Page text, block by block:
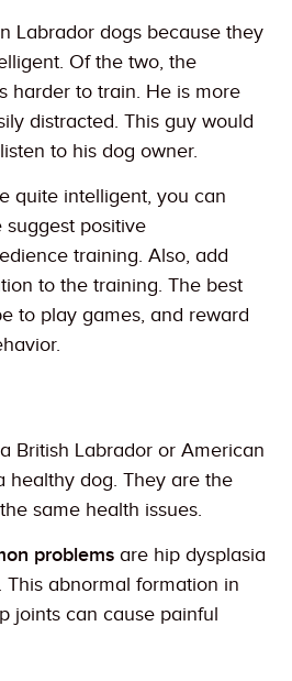
Labrador dogs because they
Of the two, the
harder to train. He is more
distracted. This guy would
to his dog owner.
quite intelligent, you can
suggest positive
training. Also, add
to the training. The best
to play games, and reward
British Labrador or American
healthy dog. They are the
same health issues.
problems are hip dysplasia
abnormal formation in
joints can cause painful